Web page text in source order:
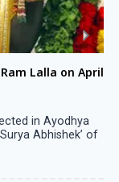
Lalla on April
in Ayodhya
Abhishek’ of